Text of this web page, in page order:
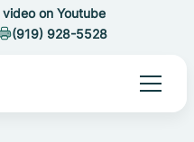
on Youtube
(919) 928-5528